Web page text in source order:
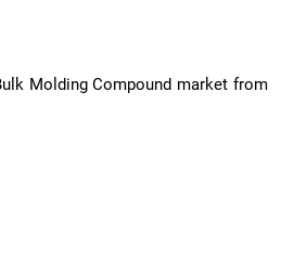
Molding Compound market from